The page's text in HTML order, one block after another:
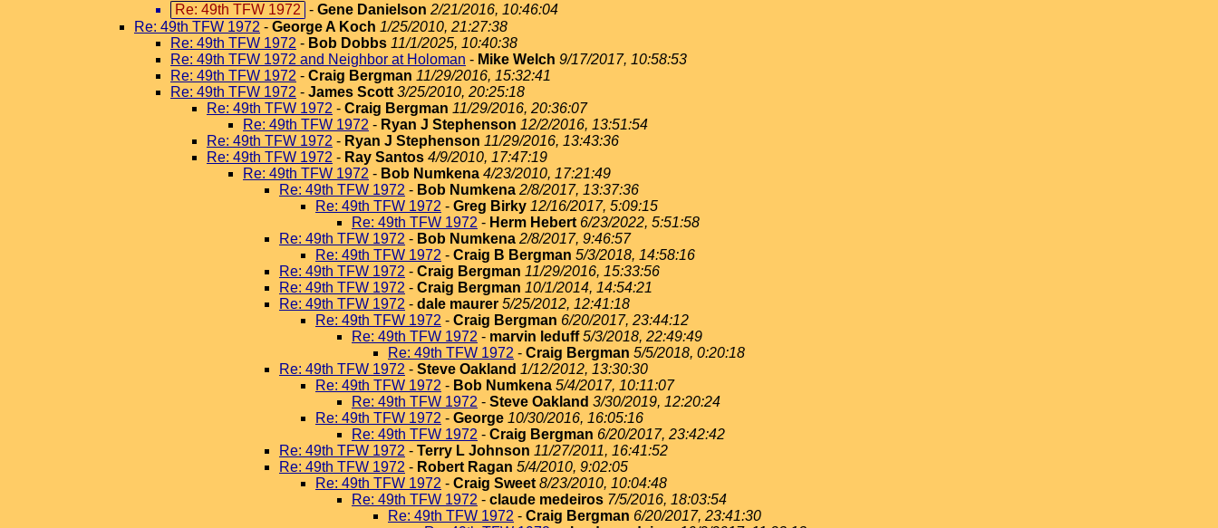
Re: 49th TFW 1972 - Gene Danielson 2/21/2016, 10:46:04
Re: 49th TFW 1972 - George A Koch 1/25/2010, 21:27:38
Re: 49th TFW 1972 - Bob Dobbs 11/1/2025, 10:40:38
Re: 49th TFW 1972 and Neighbor at Holoman - Mike Welch 9/17/2017, 10:58:53
Re: 49th TFW 1972 - Craig Bergman 11/29/2016, 15:32:41
Re: 49th TFW 1972 - James Scott 3/25/2010, 20:25:18
Re: 49th TFW 1972 - Craig Bergman 11/29/2016, 20:36:07
Re: 49th TFW 1972 - Ryan J Stephenson 12/2/2016, 13:51:54
Re: 49th TFW 1972 - Ryan J Stephenson 11/29/2016, 13:43:36
Re: 49th TFW 1972 - Ray Santos 4/9/2010, 17:47:19
Re: 49th TFW 1972 - Bob Numkena 4/23/2010, 17:21:49
Re: 49th TFW 1972 - Bob Numkena 2/8/2017, 13:37:36
Re: 49th TFW 1972 - Greg Birky 12/16/2017, 5:09:15
Re: 49th TFW 1972 - Herm Hebert 6/23/2022, 5:51:58
Re: 49th TFW 1972 - Bob Numkena 2/8/2017, 9:46:57
Re: 49th TFW 1972 - Craig B Bergman 5/3/2018, 14:58:16
Re: 49th TFW 1972 - Craig Bergman 11/29/2016, 15:33:56
Re: 49th TFW 1972 - Craig Bergman 10/1/2014, 14:54:21
Re: 49th TFW 1972 - dale maurer 5/25/2012, 12:41:18
Re: 49th TFW 1972 - Craig Bergman 6/20/2017, 23:44:12
Re: 49th TFW 1972 - marvin leduff 5/3/2018, 22:49:49
Re: 49th TFW 1972 - Craig Bergman 5/5/2018, 0:20:18
Re: 49th TFW 1972 - Steve Oakland 1/12/2012, 13:30:30
Re: 49th TFW 1972 - Bob Numkena 5/4/2017, 10:11:07
Re: 49th TFW 1972 - Steve Oakland 3/30/2019, 12:20:24
Re: 49th TFW 1972 - George 10/30/2016, 16:05:16
Re: 49th TFW 1972 - Craig Bergman 6/20/2017, 23:42:42
Re: 49th TFW 1972 - Terry L Johnson 11/27/2011, 16:41:52
Re: 49th TFW 1972 - Robert Ragan 5/4/2010, 9:02:05
Re: 49th TFW 1972 - Craig Sweet 8/23/2010, 10:04:48
Re: 49th TFW 1972 - claude medeiros 7/5/2016, 18:03:54
Re: 49th TFW 1972 - Craig Bergman 6/20/2017, 23:41:30